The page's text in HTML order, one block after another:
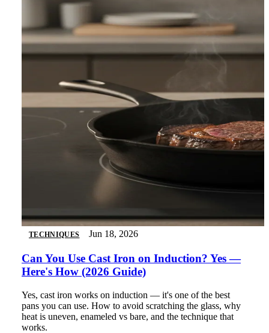
TECHNIQUES Jun 18, 2026
Can You Use Cast Iron on Induction? Yes —
Here's How (2026 Guide)
Yes, cast iron works on induction — it's one of the best
pans you can use. How to avoid scratching the glass, why
heat is uneven, enameled vs bare, and the technique that
works.